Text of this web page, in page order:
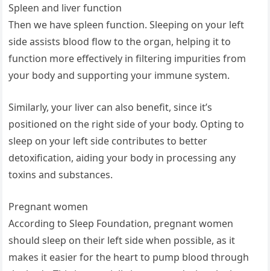
Spleen and liver function
Then we have spleen function. Sleeping on your left
side assists blood flow to the organ, helping it to
function more effectively in filtering impurities from
your body and supporting your immune system.
Similarly, your liver can also benefit, since it’s
positioned on the right side of your body. Opting to
sleep on your left side contributes to better
detoxification, aiding your body in processing any
toxins and substances.
Pregnant women
According to Sleep Foundation, pregnant women
should sleep on their left side when possible, as it
makes it easier for the heart to pump blood through